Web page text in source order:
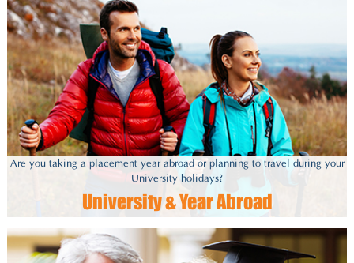
Are you taking a placement year abroad or planning to travel during your
University holidays?
University & Year Abroad